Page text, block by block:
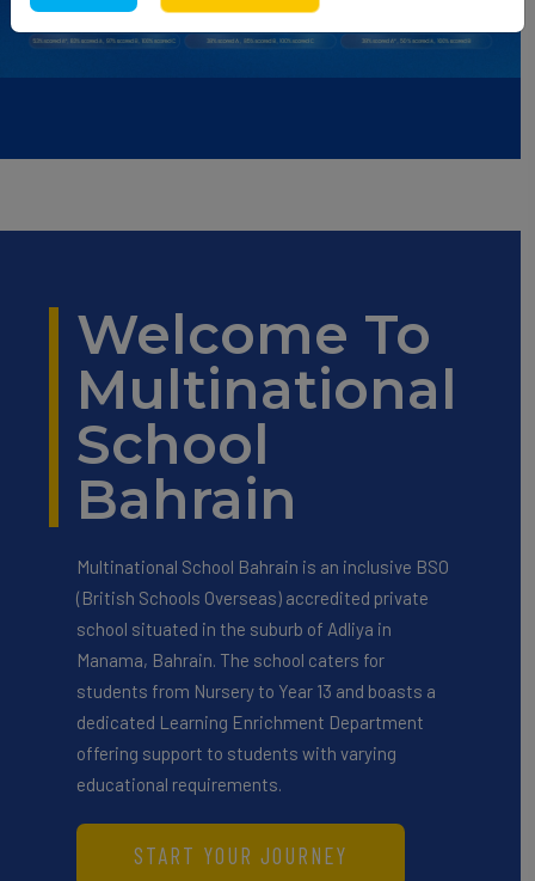
Welcome To
Multinational
School
Bahrain
Multinational School Bahrain is an inclusive BSO
(British Schools Overseas) accredited private
school situated in the suburb of Adliya in
Manama, Bahrain. The school caters for
students from Nursery to Year 13 and boasts a
dedicated Learning Enrichment Department
offering support to students with varying
educational requirements.
START YOUR JOURNEY